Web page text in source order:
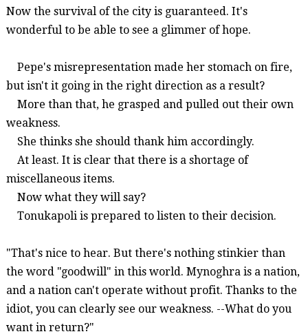
Now the survival of the city is guaranteed. It's
wonderful to be able to see a glimmer of hope.
Pepe's misrepresentation made her stomach on fire,
but isn't it going in the right direction as a result?
More than that, he grasped and pulled out their own
weakness.
She thinks she should thank him accordingly.
At least. It is clear that there is a shortage of
miscellaneous items.
Now what they will say?
Tonukapoliis prepared to listen to their decision.
"That's nice to hear. But there's nothing stinkierthan
the word "goodwill" in this world. Mynoghrais a nation,
and a nation can't operate without profit. Thanks to the
idiot, you can clearly see our weakness. --What do you
want in return?"